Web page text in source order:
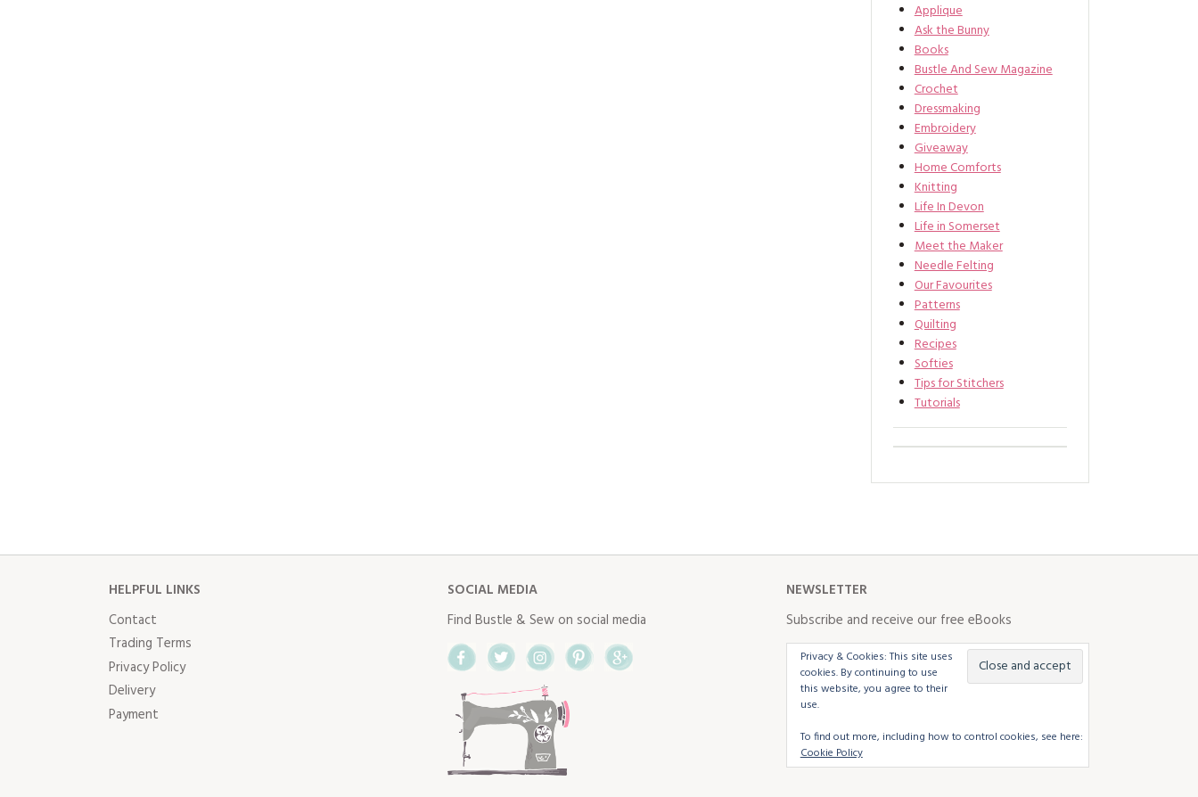
Applique
Ask the Bunny
Books
Bustle And Sew Magazine
Crochet
Dressmaking
Embroidery
Giveaway
Home Comforts
Knitting
Life In Devon
Life in Somerset
Meet the Maker
Needle Felting
Our Favourites
Patterns
Quilting
Recipes
Softies
Tips for Stitchers
Tutorials
HELPFUL LINKS
Contact
Trading Terms
Privacy Policy
Delivery
Payment
SOCIAL MEDIA
Find Bustle & Sew on social media
FacebookTwitterInstagram
NEWSLETTER
Subscribe and receive our free eBooks
Privacy & Cookies: This site uses
cookies. By continuing to use
this website, you agree to their
use.
To find out more, including how to control cookies, see here:
Cookie Policy